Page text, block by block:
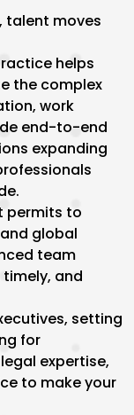
talent moves
helps
the complex
work
end-to-end
expanding
permits to
global
team
and
setting
for
expertise,
to make your